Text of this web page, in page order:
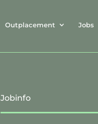
Outplacement Jobs
Jobinfo